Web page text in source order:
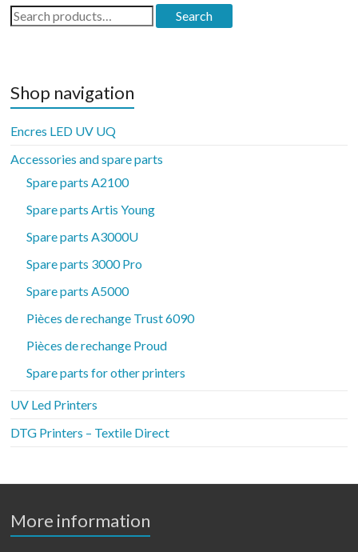
Search
for:
Search
Shop navigation
Encres LED UV UQ
Accessories and spare parts
Spare parts A2100
Spare parts Artis Young
Spare parts A3000U
Spare parts 3000 Pro
Spare parts A5000
Pièces de rechange Trust 6090
Pièces de rechange Proud
Spare parts for other printers
UV Led Printers
DTG Printers – Textile Direct
More information